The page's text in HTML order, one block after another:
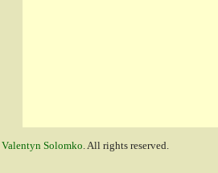
Valentyn Solomko. All rights reserved.